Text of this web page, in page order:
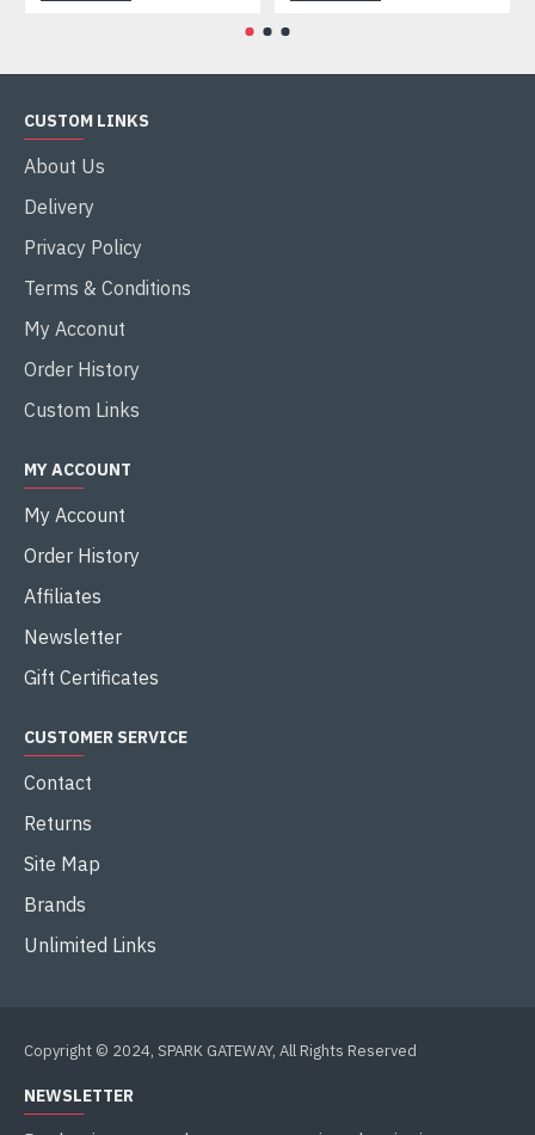
CUSTOM LINKS
About Us
Delivery
Privacy Policy
Terms & Conditions
My Acconut
Order History
Custom Links
MY ACCOUNT
My Account
Order History
Affiliates
Newsletter
Gift Certificates
CUSTOMER SERVICE
Contact
Returns
Site Map
Brands
Unlimited Links
Copyright © 2024, SPARK GATEWAY, All Rights Reserved
NEWSLETTER